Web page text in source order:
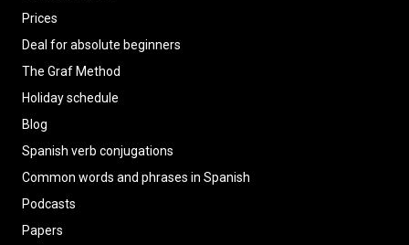
Prices
Deal for absolute beginners
The Graf Method
Holiday schedule
Blog
Spanish verb conjugations
Common words and phrases in Spanish
Podcasts
Papers